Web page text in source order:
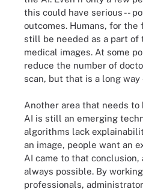
this could have serious --
outcomes. Humans, for
still be needed as a part of
medical images. At some
reduce the number of
scan, but that is a long way
Another area that needs
AI is still an emerging
algorithms lack
an image, people want an
AI came to that
always possible. By
professionals,